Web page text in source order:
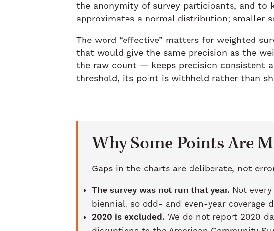
the anonymity of survey participants, and to
approximates a normal distribution; smaller
The word “effective” matters for weighted
that would give the same precision as the
the raw count — keeps precision consistent
threshold, its point is withheld rather than
Why Some Points Are
Gaps in the charts are deliberate, not
The survey was not run that year. Not
biennial, so odd- and even-year coverage
2020 is excluded. We do not report 2020